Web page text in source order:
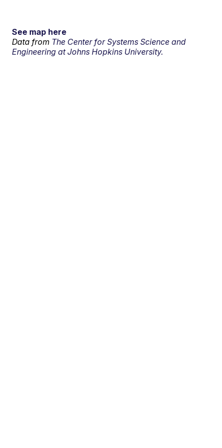
See map here
Data from The Center for Systems Science and
Engineering at Johns Hopkins University.